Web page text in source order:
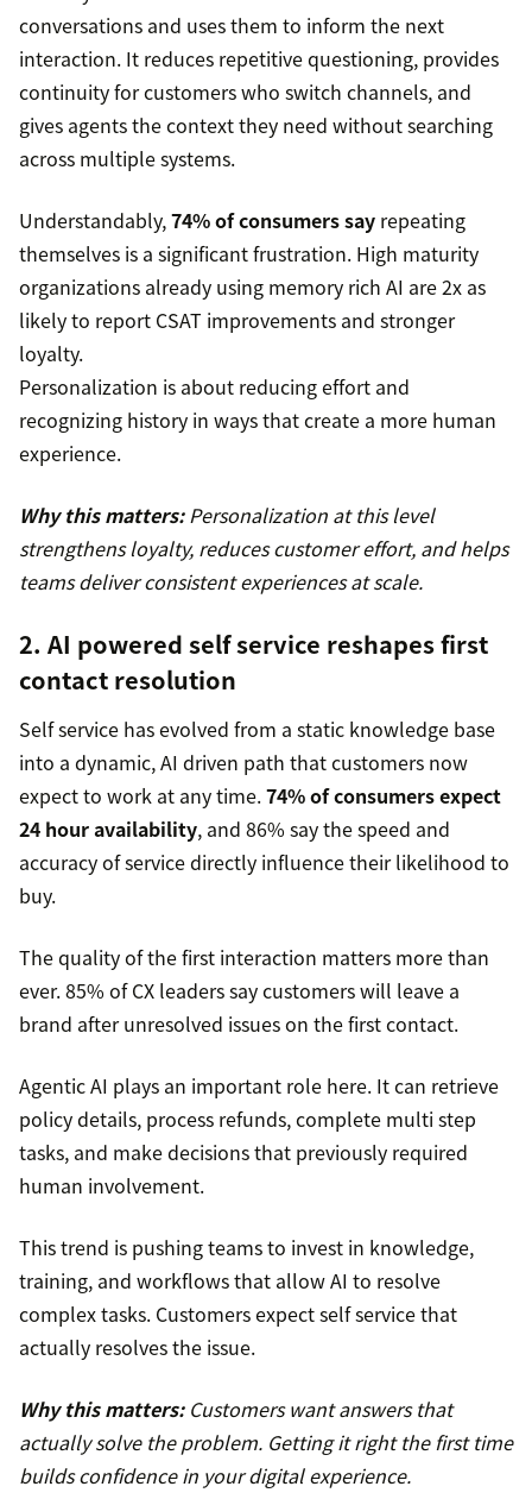
conversations and uses them to inform the next
interaction. It reduces repetitive questioning, provides
continuity for customers who switch channels, and
gives agents the context they need without searching
across multiple systems.
Understandably,74% of consumers say repeating
themselves is a significant frustration. High maturity
organizations already using memory rich AI are 2x as
likely to report CSAT improvements and stronger
loyalty.
Personalization is about reducing effort and
recognizing history in ways that create a more human
experience.
Why this matters:Personalization at this level
strengthens loyalty, reduces customer effort, and helps
teams deliver consistent experiences at scale.
2. AI powered self service reshapes first
contact resolution
Self service has evolved from a static knowledge base
into a dynamic, AI driven path that customers now
expect to work at any time.74% of consumers expect
24 hour availability, and 86% say the speed and
accuracy of service directly influence their likelihood to
buy.
The quality of the first interaction matters more than
ever. 85% of CX leaders say customers will leave a
brand after unresolved issues on the first contact.
Agentic AI plays an important role here. It can retrieve
policy details, process refunds, complete multi step
tasks, and make decisions that previously required
human involvement.
This trend is pushing teams to invest in knowledge,
training, and workflows that allow AI to resolve
complex tasks. Customers expect self service that
actually resolves the issue.
Why this matters:Customers want answers that
actually solve the problem. Getting it right the first time
builds confidence in your digital experience.